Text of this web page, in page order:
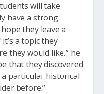
will take
have a strong
they leave a
a topic they
they would like,” he
that they discovered
particular historical
before.”